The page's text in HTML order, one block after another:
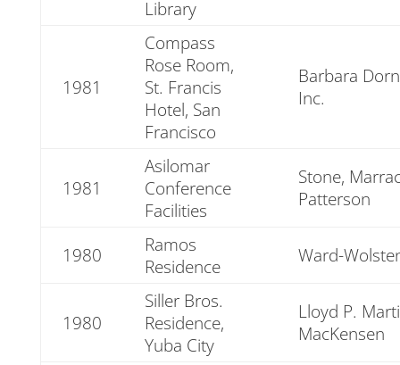
Library
1981
Compass
Rose Room,
St. Francis
Hotel, San
Francisco
Barbara
Inc.
1981
Asilomar
Conference
Facilities
Stone,
Patterson
1980
Ramos
Residence
Ward-
1980
Siller Bros.
Residence,
Yuba City
Lloyd P.
MacKensen